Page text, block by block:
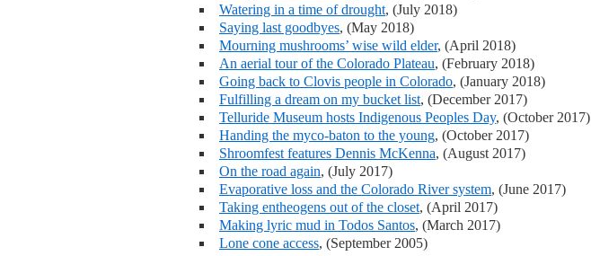
Watering in a time of drought, (July 2018)
Saying last goodbyes, (May 2018)
Mourning mushrooms’ wise wild elder, (April 2018)
An aerial tour of the Colorado Plateau, (February 2018)
Going back to Clovis people in Colorado, (January 2018)
Fulfilling a dream on my bucket list, (December 2017)
Telluride Museum hosts Indigenous Peoples Day, (October 2017)
Handing the myco-baton to the young, (October 2017)
Shroomfest features Dennis McKenna, (August 2017)
On the road again, (July 2017)
Evaporative loss and the Colorado River system, (June 2017)
Taking entheogens out of the closet, (April 2017)
Making lyric mud in Todos Santos, (March 2017)
Lone cone access, (September 2005)